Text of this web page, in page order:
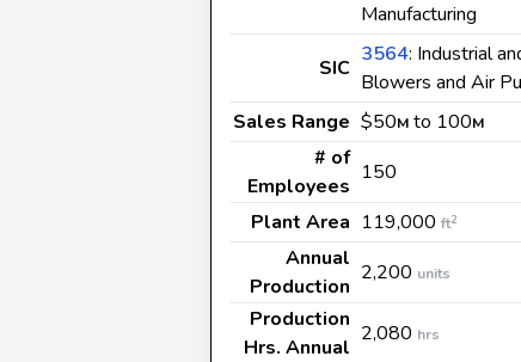
Manufacturing
SIC
3564: Industrial
Blowers and Air
Sales Range $50M to 100M
# of
Employees
150
Plant Area 119,000 ft2
Annual
Production
2,200 units
Production
Hrs. Annual
2,080 hrs